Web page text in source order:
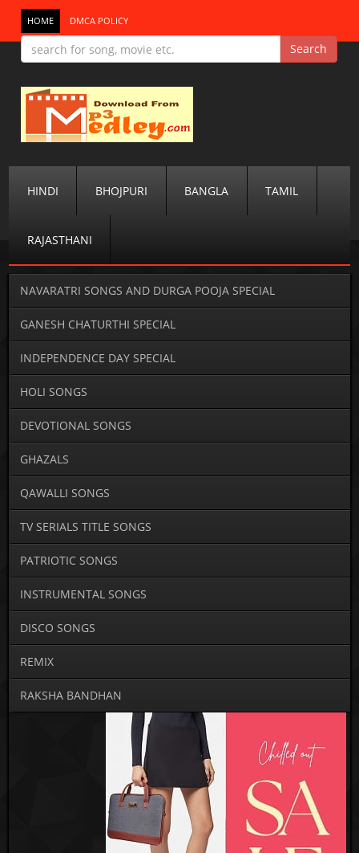
HOME DMCA POLICY
HINDI BHOJPURI BANGLA TAMIL
RAJASTHANI
NAVARATRI SONGS AND DURGA POOJA SPECIAL
GANESH CHATURTHI SPECIAL
INDEPENDENCE DAY SPECIAL
HOLI SONGS
DEVOTIONAL SONGS
GHAZALS
QAWALLI SONGS
TV SERIALS TITLE SONGS
PATRIOTIC SONGS
INSTRUMENTAL SONGS
DISCO SONGS
REMIX
RAKSHA BANDHAN